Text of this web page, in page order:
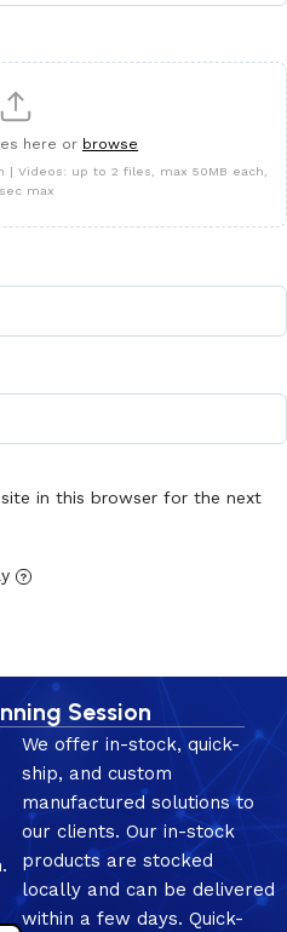
here or browse
| Videos: up to 2 files, max 50MB each,
max
in this browser for the next
?
Session
We offer in-stock, quick-
ship, and custom
manufactured solutions to
our clients. Our in-stock
products are stocked
locally and can be delivered
within a few days. Quick-